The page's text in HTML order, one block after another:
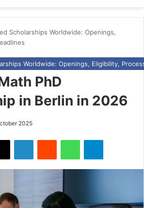
Scholarships Worldwide: Openings,
Worldwide: Openings, Eligibility,
PhD
in Berlin in 2026
2025